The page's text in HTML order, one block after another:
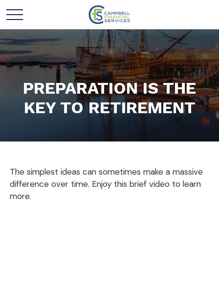
PREPARATION IS THE
KEY TO RETIREMENT
The simplest ideas can sometimes make a massive
difference over time. Enjoy this brief video to learn
more.